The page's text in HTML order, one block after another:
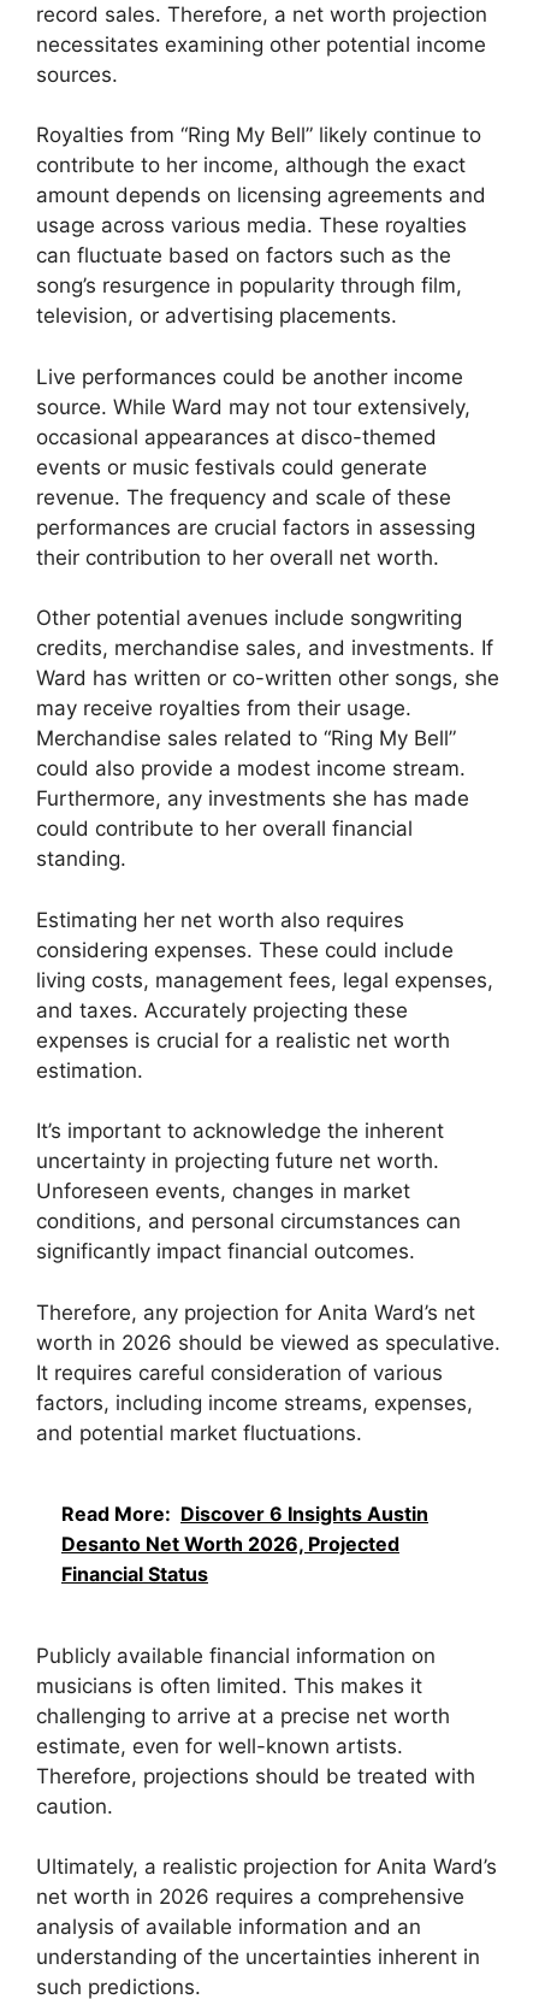
record sales. Therefore, a net worth projection
necessitates examining other potential income
sources.
Royalties from “Ring My Bell” likely continue to
contribute to her income, although the exact
amount depends on licensing agreements and
usage across various media. These royalties
can fluctuate based on factors such as the
song’s resurgence in popularity through film,
television, or advertising placements.
Live performances could be another income
source. While Ward may not tour extensively,
occasional appearances at disco-themed
events or music festivals could generate
revenue. The frequency and scale of these
performances are crucial factors in assessing
their contribution to her overall net worth.
Other potential avenues include songwriting
credits, merchandise sales, and investments. If
Ward has written or co-written other songs, she
may receive royalties from their usage.
Merchandise sales related to “Ring My Bell”
could also provide a modest income stream.
Furthermore, any investments she has made
could contribute to her overall financial
standing.
Estimating her net worth also requires
considering expenses. These could include
living costs, management fees, legal expenses,
and taxes. Accurately projecting these
expenses is crucial for a realistic net worth
estimation.
It’s important to acknowledge the inherent
uncertainty in projecting future net worth.
Unforeseen events, changes in market
conditions, and personal circumstances can
significantly impact financial outcomes.
Therefore, any projection for Anita Ward’s net
worth in 2026 should be viewed as speculative.
It requires careful consideration of various
factors, including income streams, expenses,
and potential market fluctuations.
Read More: Discover 6 Insights Austin
Desanto Net Worth 2026, Projected
Financial Status
Publicly available financial information on
musicians is often limited. This makes it
challenging to arrive at a precise net worth
estimate, even for well-known artists.
Therefore, projections should be treated with
caution.
Ultimately, a realistic projection for Anita Ward’s
net worth in 2026 requires a comprehensive
analysis of available information and an
understanding of the uncertainties inherent in
such predictions.